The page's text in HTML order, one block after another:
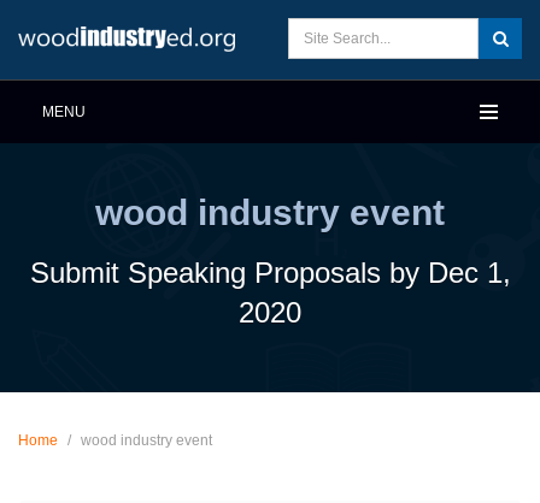
MENU
wood industry event
Submit Speaking Proposals by Dec 1,
2020
Home / wood industry event